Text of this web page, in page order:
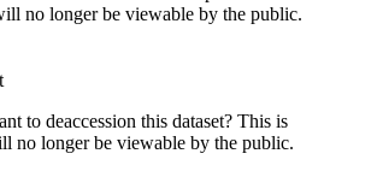
no longer be viewable by the public.
to deaccession this dataset? This is
no longer be viewable by the public.